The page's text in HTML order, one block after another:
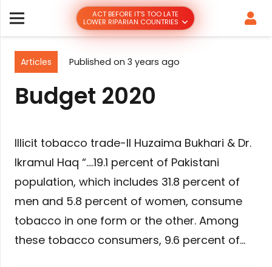
ACT BEFORE IT’S TOO LATE
LOWER RIPARIAN COUNTRIES
Articles Published on 3 years ago
Budget 2020
Illicit tobacco trade-II Huzaima Bukhari & Dr.
Ikramul Haq “….19.1 percent of Pakistani
population, which includes 31.8 percent of
men and 5.8 percent of women, consume
tobacco in one form or the other. Among
these tobacco consumers, 9.6 percent of…